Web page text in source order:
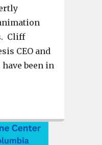
Cliff
CEO and
been in